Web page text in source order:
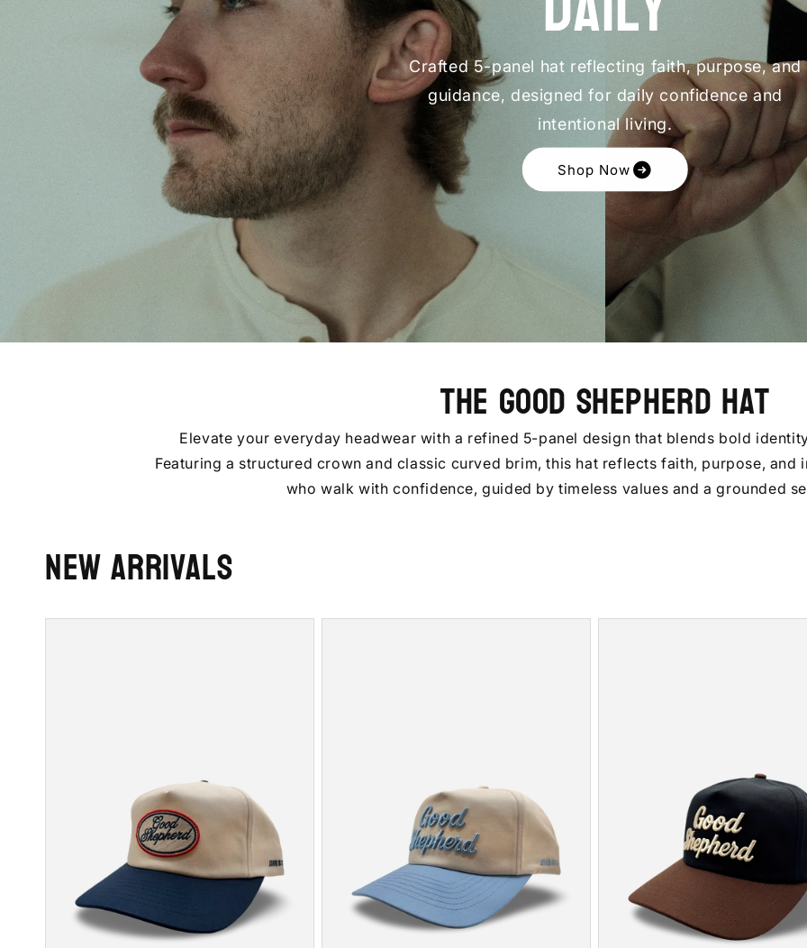
Crafted 5-panel hat reflecting faith, purpose, and
guidance, designed for daily confidence and
intentional living.
Shop Now
The Good Shepherd Hat
Elevate your everyday headwear with a refined 5-panel design that blends bold
Featuring a structured crown and classic curved brim, this hat reflects faith, purpose,
who walk with confidence, guided by timeless values and a grounded
New Arrivals